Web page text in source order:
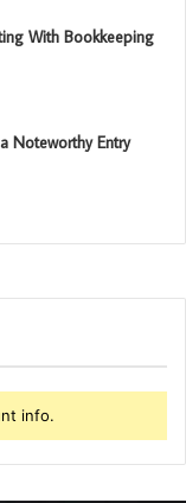
With Bookkeeping
Noteworthy Entry
info.